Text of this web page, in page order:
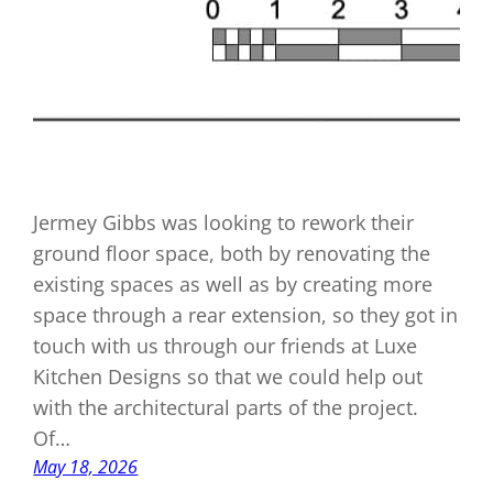
Jermey Gibbs was looking to rework their
ground floor space, both by renovating the
existing spaces as well as by creating more
space through a rear extension, so they got in
touch with us through our friends at Luxe
Kitchen Designs so that we could help out
with the architectural parts of the project.
Of…
May 18, 2026